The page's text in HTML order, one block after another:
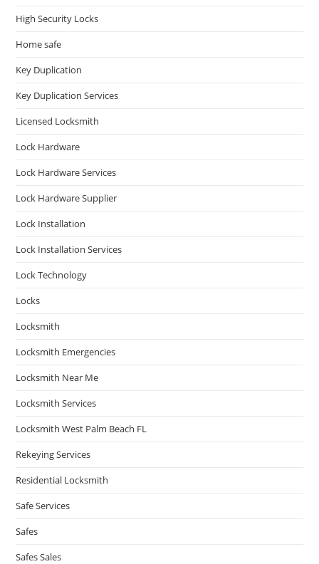
High Security Locks
Home safe
Key Duplication
Key Duplication Services
Licensed Locksmith
Lock Hardware
Lock Hardware Services
Lock Hardware Supplier
Lock Installation
Lock Installation Services
Lock Technology
Locks
Locksmith
Locksmith Emergencies
Locksmith Near Me
Locksmith Services
Locksmith West Palm Beach FL
Rekeying Services
Residential Locksmith
Safe Services
Safes
Safes Sales